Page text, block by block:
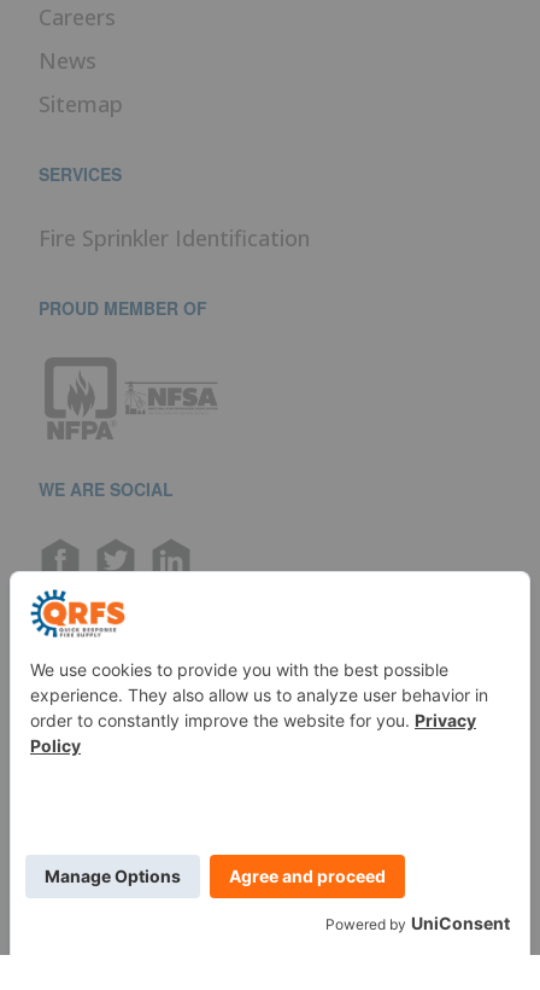
Careers
News
Sitemap
SERVICES
Fire Sprinkler Identification
PROUD MEMBER OF
WE ARE SOCIAL
7 am - 6 pm EST
11091 Air Park Rd, Ashland, VA 23005 USA